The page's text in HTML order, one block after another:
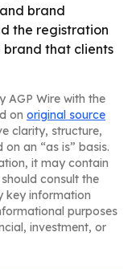
brand
the registration
that clients
AGP Wire with the
on original source
clarity, structure,
an “as is” basis.
it may contain
consult the
key information
purposes
investment, or